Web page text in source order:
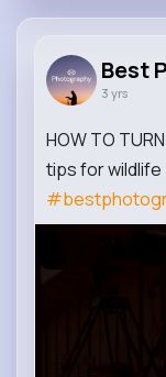
Best
3 yrs
HOW TO
tips for